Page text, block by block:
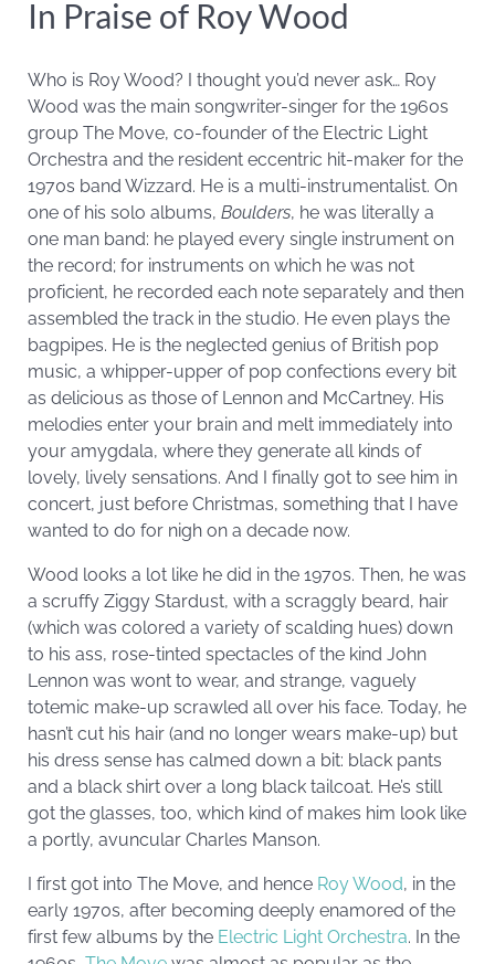
In Praise of Roy Wood
Who is Roy Wood? I thought you’d never ask… Roy
Wood was the main songwriter-singer for the 1960s
group The Move, co-founder of the Electric Light
Orchestra and the resident eccentric hit-maker for the
1970s band Wizzard. He is a multi-instrumentalist. On
one of his solo albums, Boulders, he was literally a
one man band: he played every single instrument on
the record; for instruments on which he was not
proficient, he recorded each note separately and then
assembled the track in the studio. He even plays the
bagpipes. He is the neglected genius of British pop
music, a whipper-upper of pop confections every bit
as delicious as those of Lennon and McCartney. His
melodies enter your brain and melt immediately into
your amygdala, where they generate all kinds of
lovely, lively sensations. And I finally got to see him in
concert, just before Christmas, something that I have
wanted to do for nigh on a decade now.
Wood looks a lot like he did in the 1970s. Then, he was
a scruffy Ziggy Stardust, with a scraggly beard, hair
(which was colored a variety of scalding hues) down
to his ass, rose-tinted spectacles of the kind John
Lennon was wont to wear, and strange, vaguely
totemic make-up scrawled all over his face. Today, he
hasn’t cut his hair (and no longer wears make-up) but
his dress sense has calmed down a bit: black pants
and a black shirt over a long black tailcoat. He’s still
got the glasses, too, which kind of makes him look like
a portly, avuncular Charles Manson.
I first got into The Move, and hence Roy Wood, in the
early 1970s, after becoming deeply enamored of the
first few albums by the Electric Light Orchestra. In the